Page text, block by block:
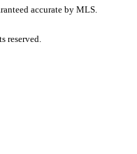
accurate by MLS.
reserved.